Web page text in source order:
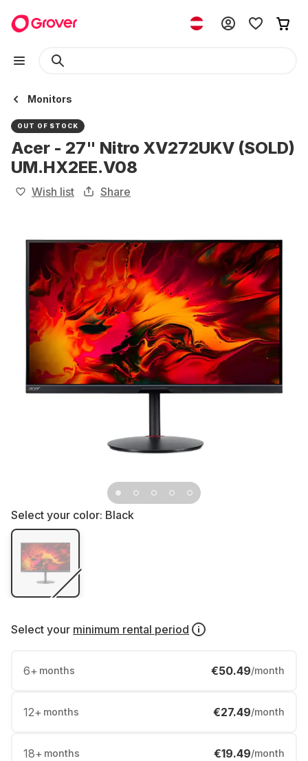
Monitors
OUT OF STOCK
Acer - 27" Nitro XV272UKV (SOLD)
UM.HX2EE.V08
Wish list Share
Select your color: Black
Select your minimum rental period
6+ months €50.49/month
12+ months €27.49/month
18+ months €19.49/month